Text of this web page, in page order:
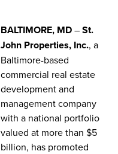
BALTIMORE, MD–St.
John Properties, Inc., a
Baltimore-based
commercial real estate
development and
management company
with a national portfolio
valued at more than $5
billion, has promoted